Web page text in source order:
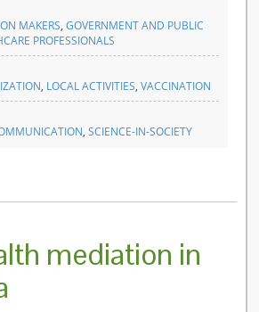
MAKERS, GOVERNMENT AND PUBLIC
PROFESSIONALS
, LOCAL ACTIVITIES, VACCINATION
, SCIENCE-IN-SOCIETY
mediation in